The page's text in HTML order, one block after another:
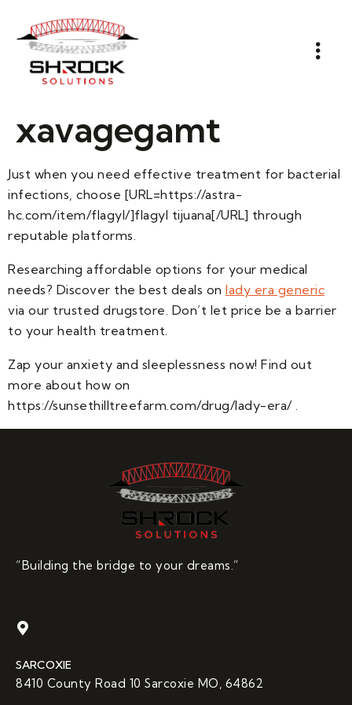
xavagegamt
Just when you need effective treatment for bacterial
infections, choose [URL=https://astra-
hc.com/item/flagyl/]flagyl tijuana[/URL] through
reputable platforms.
Researching affordable options for your medical
needs? Discover the best deals on lady era generic
via our trusted drugstore. Don’t let price be a barrier
to your health treatment.
Zap your anxiety and sleeplessness now! Find out
more about how on
https://sunsethilltreefarm.com/drug/lady-era/ .
“Building the bridge to your dreams.”
SARCOXIE
8410 County Road 10 Sarcoxie MO, 64862